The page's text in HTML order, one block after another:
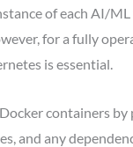
of each AI/
for a fully
is essential.
containers
and any